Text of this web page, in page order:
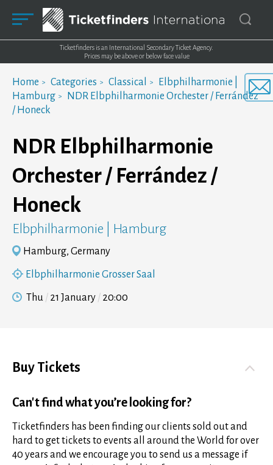
Ticketfinders is an International Secondary Ticket Agency.
Prices may be above or below face value
Home Categories Classical
Elbphilharmonie |
Hamburg
NDR Elbphilharmonie Orchester / Ferrández
/ Honeck
NDR Elbphilharmonie
Orchester / Ferrández /
Honeck
Elbphilharmonie | Hamburg
Hamburg, Germany
Elbphilharmonie Grosser Saal
Thu 21 January 20:00
Buy Tickets
Can't find what you’re looking for?
Ticketfinders has been finding our clients sold out and
hard to get tickets to events all around the World for over
40 years and we encourage you to send us a message if